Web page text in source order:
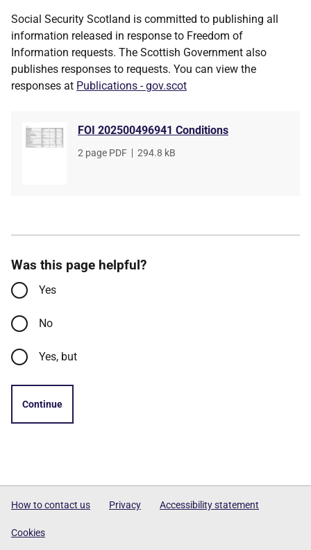
Social Security Scotland is committed to publishing all
information released in response to Freedom of
Information requests. The Scottish Government also
publishes responses to requests. You can view the
responses at Publications - gov.scot
FOI 202500496941 Conditions
File
2 page PDF
File
294.8 kB
Was this page helpful?
Yes
No
Yes, but
Continue
How to contact us Privacy Accessibility statement
Cookies